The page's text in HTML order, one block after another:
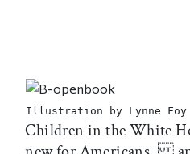
Illustration by Lynne Foy
Children in the White